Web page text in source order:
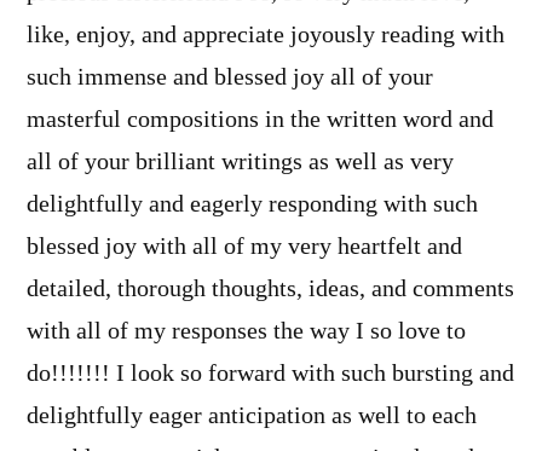
like, enjoy, and appreciate joyously reading with
such immense and blessed joy all of your
masterful compositions in the written word and
all of your brilliant writings as well as very
delightfully and eagerly responding with such
blessed joy with all of my very heartfelt and
detailed, thorough thoughts, ideas, and comments
with all of my responses the way I so love to
do!!!!!!! I look so forward with such bursting and
delightfully eager anticipation as well to each